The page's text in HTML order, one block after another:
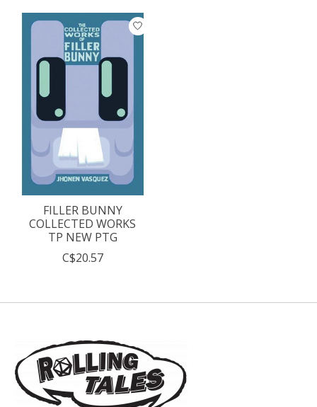
FILLER BUNNY
COLLECTED WORKS
TP NEW PTG
C$20.57